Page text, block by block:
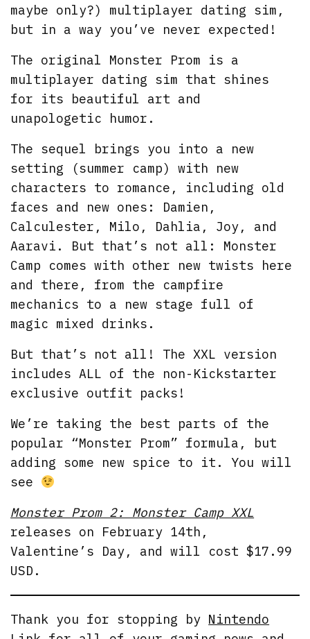
maybe only?) multiplayer dating sim,
but in a way you’ve never expected!
The original Monster Prom is a
multiplayer dating sim that shines
for its beautiful art and
unapologetic humor.
The sequel brings you into a new
setting (summer camp) with new
characters to romance, including old
faces and new ones: Damien,
Calculester, Milo, Dahlia, Joy, and
Aaravi. But that’s not all: Monster
Camp comes with other new twists here
and there, from the campfire
mechanics to a new stage full of
magic mixed drinks.
But that’s not all! The XXL version
includes ALL of the non-Kickstarter
exclusive outfit packs!
We’re taking the best parts of the
popular “Monster Prom” formula, but
adding some new spice to it. You will
see
Monster Prom 2: Monster Camp XXL
releases on February 14th,
Valentine’s Day, and will cost $17.99
USD.
Thank you for stopping by Nintendo